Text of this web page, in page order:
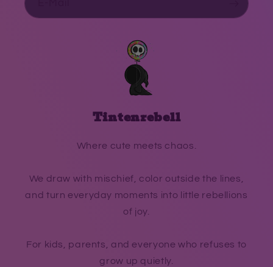
Tintenrebell
Where cute meets chaos.
We draw with mischief, color outside the lines,
and turn everyday moments into little rebellions
of joy.
For kids, parents, and everyone who refuses to
grow up quietly.